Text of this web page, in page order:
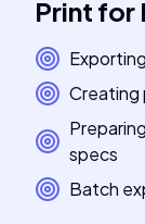
Print for
Creating
specs
Batch